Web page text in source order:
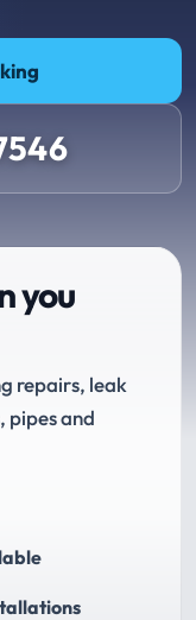
you
repairs, leak
pipes and